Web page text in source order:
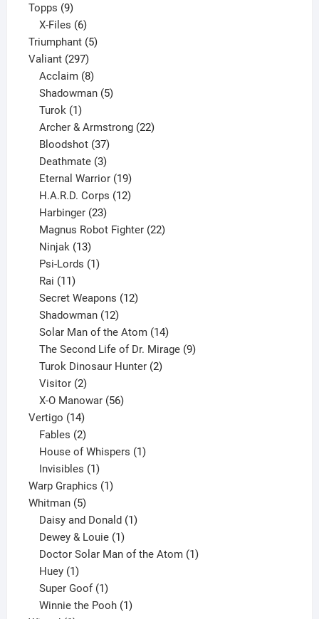
Topps 99
products
X-Files 6
products
Triumphant 55
Valiant 297297
products
Acclaim 8
products
Shadowman 5
Turok 1
product
Archer & Armstrong 22
Bloodshot 37
products
Deathmate 3
products
Eternal Warrior 19
products
H.A.R.D. Corps 12
Harbinger 23
products
Magnus Robot Fighter 22
Ninjak 13
products
Psi-Lords 1
Rai 11
products
Secret Weapons 12
Shadowman 12
products
Solar Man of the Atom 14
products
The Second Life of Dr. Mirage 9
Turok Dinosaur Hunter 2
Visitor 2
products
X-O Manowar 56
Vertigo 1414
products
Fables 2
products
House of Whispers 1
Invisibles 1
product
Warp Graphics 11
Whitman 55
products
Daisy and Donald 1
Dewey & Louie 1
product
Doctor Solar Man of the Atom 1
Huey 1
product
Super Goof 1
product
Winnie the Pooh 1